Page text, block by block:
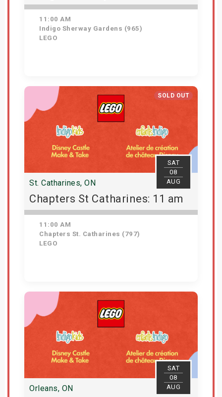
11:00 AM
Indigo Sherway Gardens (965)
LEGO
View Details
SOLD OUT
SAT
08
AUG
St. Catharines, ON
Chapters St Catharines: 11 am
11:00 AM
Chapters St. Catharines (797)
LEGO
View Details
SAT
08
AUG
Orleans, ON